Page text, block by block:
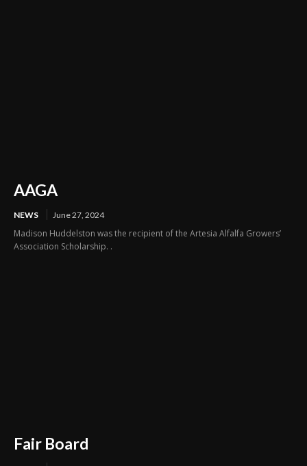
AAGA
NEWS June 27, 2024
Madison Huddelston was the recipient of the Artesia Alfalfa Growers’
Association Scholarship. .
Fair Board